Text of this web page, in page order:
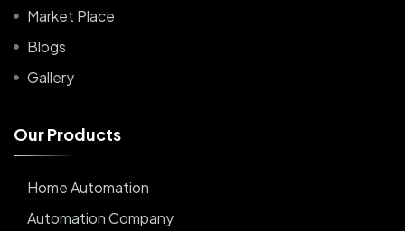
Market Place
Blogs
Gallery
OurProducts
Home Automation
Automation Company